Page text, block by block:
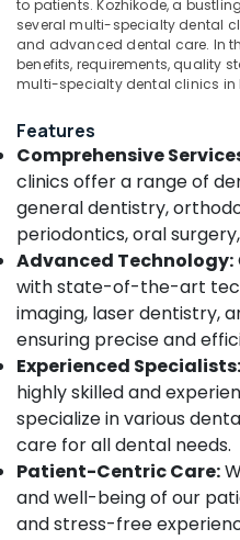
Ray
Centres
in
Koyilandy
Composite
Restoration
Centers
in
Koyilandy
Dental
Clinics
in
Koyilandy
Root
Canal
Doctors
Kozhikode
Dental
Centers
in
Office
Equipments
& Supplies
Packaging
Safety
&
Security
Computer,
IT &
Telecom
Travel
&
Tourism
Sports
&
Hobbies
Building,
Construction
to patients. Kozhikode, a
several multi-specialty dental
and advanced dental care. In
benefits, requirements, quality
multi-specialty dental clinics in
Features
Comprehensive
clinics offer a range of
general dentistry,
periodontics, oral
Advanced Technology:
with state-of-the-art
imaging, laser dentistry,
ensuring precise and
Experienced Specialists:
highly skilled and
specialize in various
care for all dental needs.
Patient-Centric Care:
and well-being of our
and stress-free